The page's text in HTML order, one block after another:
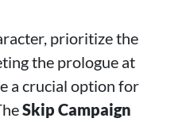
prioritize the
the prologue at
a crucial option for
Skip Campaign